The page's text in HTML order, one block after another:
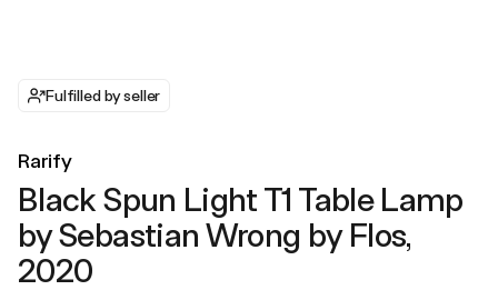
Fulfilled by seller
Rarify
Black Spun Light T1 Table Lamp
by Sebastian Wrong by Flos,
2020